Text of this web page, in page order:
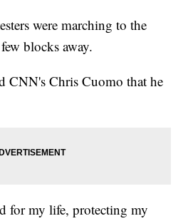
were marching to the
blocks away.
CNN's Chris Cuomo that he
for my life, protecting my